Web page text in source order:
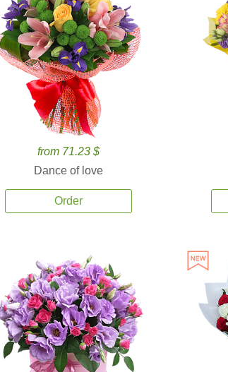
from 71.23 $
Dance of love
Order